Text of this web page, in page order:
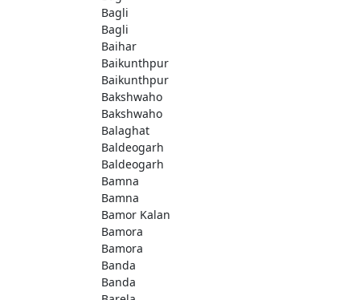
Bagli
Bagli
Baihar
Baikunthpur
Baikunthpur
Bakshwaho
Bakshwaho
Balaghat
Baldeogarh
Baldeogarh
Bamna
Bamna
Bamor Kalan
Bamora
Bamora
Banda
Banda